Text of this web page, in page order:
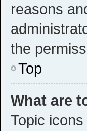
reasons
the
Top
What are
Topic